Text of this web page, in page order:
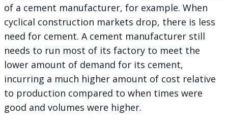
of a cement manufacturer, for example. When
cyclical construction markets drop, there is less
need for cement. A cement manufacturer still
needs to run most of its factory to meet the
lower amount of demand for its cement,
incurring a much higher amount of cost relative
to production compared to when times were
good and volumes were higher.